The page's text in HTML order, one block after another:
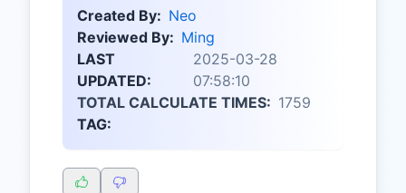
Created By: Neo
Reviewed By: Ming
LAST
UPDATED:
2025-03-28
07:58:10
TOTAL CALCULATE TIMES: 1759
TAG: